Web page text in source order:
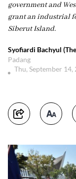
government and
grant an industrial
Siberut Island.
Syofiardi Bachyul
Padang
Thu, September 14,